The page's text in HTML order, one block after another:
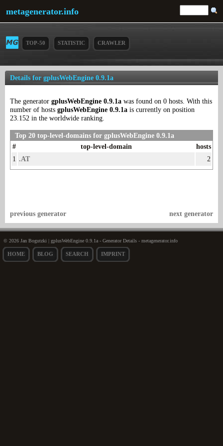
metagenerator.info
TOP-50 STATISTIC CRAWLER
Details for gplusWebEngine 0.9.1a
The generator gplusWebEngine 0.9.1a was found on 0 hosts. With this
number of hosts gplusWebEngine 0.9.1a is currently on position
23.152 in the worldwide ranking.
Top 20 top-level-domains for gplusWebEngine 0.9.1a
#
top-level-domain
hosts
1 .AT 2
next generator
previous generator
© 2026 Jan Bogutzki | gplusWebEngine 0.9.1a - Generator Details - metagenerator.info
HOME BLOG SEARCH IMPRINT